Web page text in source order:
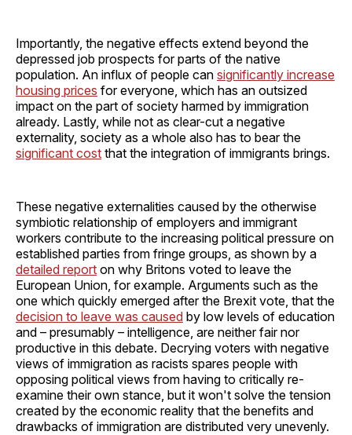
Importantly, the negative effects extend beyond the
depressed job prospects for parts of the native
population. An influx of people can significantly increase
housing prices for everyone, which has an outsized
impact on the part of society harmed by immigration
already. Lastly, while not as clear-cut a negative
externality, society as a whole also has to bear the
significant cost that the integration of immigrants brings.
These negative externalities caused by the otherwise
symbiotic relationship of employers and immigrant
workers contribute to the increasing political pressure on
established parties from fringe groups, as shown by a
detailed report on why Britons voted to leave the
European Union, for example. Arguments such as the
one which quickly emerged after the Brexit vote, that the
decision to leave was caused by low levels of education
and – presumably – intelligence, are neither fair nor
productive in this debate. Decrying voters with negative
views of immigration as racists spares people with
opposing political views from having to critically re-
examine their own stance, but it won't solve the tension
created by the economic reality that the benefits and
drawbacks of immigration are distributed very unevenly.